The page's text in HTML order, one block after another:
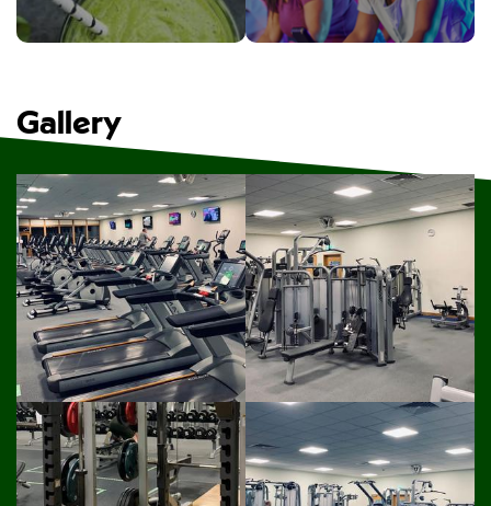
Gallery